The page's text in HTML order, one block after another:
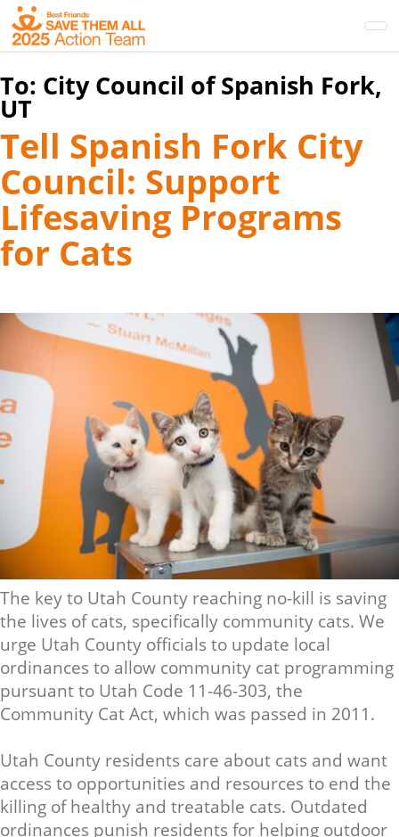
Skip
to
main
content
To: City Council of Spanish Fork,
UT
Tell Spanish Fork City
Council: Support
Lifesaving Programs
for Cats
The key to Utah County reaching no-kill is saving
the lives of cats, specifically community cats. We
urge Utah County officials to update local
ordinances to allow community cat programming
pursuant to Utah Code 11-46-303, the
Community Cat Act, which was passed in 2011.
Utah County residents care about cats and want
access to opportunities and resources to end the
killing of healthy and treatable cats. Outdated
ordinances punish residents for helping outdoor